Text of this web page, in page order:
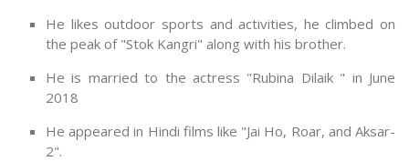
He likes outdoor sports and activities, he climbed on
the peak of "Stok Kangri" along with his brother.
He is married to the actress "Rubina Dilaik " in June
2018
He appeared in Hindi films like "Jai Ho, Roar, and Aksar-
2".